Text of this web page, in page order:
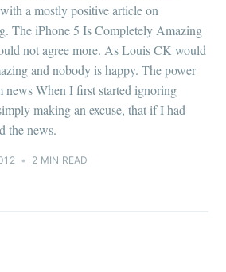
a mostly positive article on
The iPhone 5 Is Completely Amazing
not agree more. As Louis CK would
and nobody is happy. The power
news When I first started ignoring
making an excuse, that if I had
the news.
• 2 MIN READ